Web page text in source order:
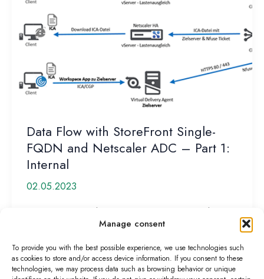
Manage consent
To provide you with the best possible experience, we use technologies such
as cookies to store and/or access device information. If you consent to these
technologies, we may process data such as browsing behavior or unique
Data Flow with StoreFront Single-
FQDN and Netscaler ADC – Part 1:
Internal
02.05.2023
Customers often have misconceptions about how
data flows or the process works when establishing a
Data
Read More »